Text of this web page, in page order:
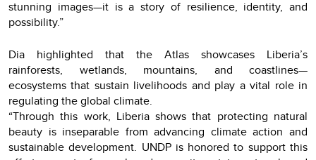
stunning images—it is a story of resilience, identity, and
possibility.”
Dia highlighted that the Atlas showcases Liberia’s
rainforests, wetlands, mountains, and coastlines—
ecosystems that sustain livelihoods and play a vital role in
regulating the global climate.
“Through this work, Liberia shows that protecting natural
beauty is inseparable from advancing climate action and
sustainable development. UNDP is honored to support this